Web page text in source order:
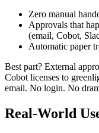
Zero manual
Approvals that
(email, Cobot,
Automatic paper
Best part? External
Cobot licenses to
email. No login. No
Real-World